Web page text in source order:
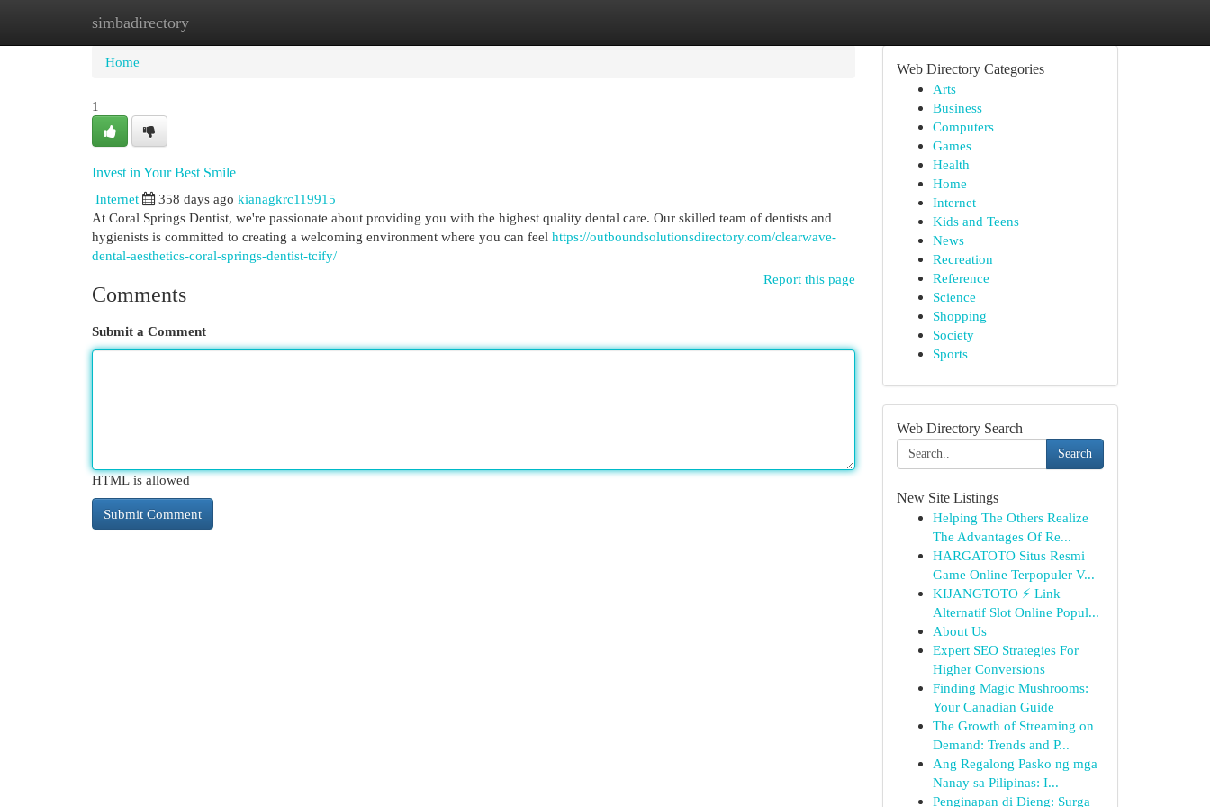
simbadirectory
Home New Site Listings
Home
1
Invest in Your Best Smile
Internet
358 days ago kianagkrc119915
At Coral Springs Dentist, we're passionate about providing you with the highest quality dental care. Our skilled team of dentists and
hygienists is committed to creating a welcoming environment where you can feel https://outboundsolutionsdirectory.com/clearwave-
dental-aesthetics-coral-springs-dentist-tcify/
Report this page
Comments
Submit a Comment
HTML is allowed
Web Directory Categories
Arts
Business
Computers
Games
Health
Home
Internet
Kids and Teens
News
Recreation
Reference
Science
Shopping
Society
Sports
Web Directory Search
Search
New Site Listings
Helping The Others Realize
The Advantages Of Re...
HARGATOTO Situs Resmi
Game Online Terpopuler V...
KIJANGTOTO ⚡ Link
Alternatif Slot Online Popul...
About Us
Expert SEO Strategies For
Higher Conversions
Finding Magic Mushrooms:
Your Canadian Guide
The Growth of Streaming on
Demand: Trends and P...
Ang Regalong Pasko ng mga
Nanay sa Pilipinas: I...
Penginapan di Dieng: Surga